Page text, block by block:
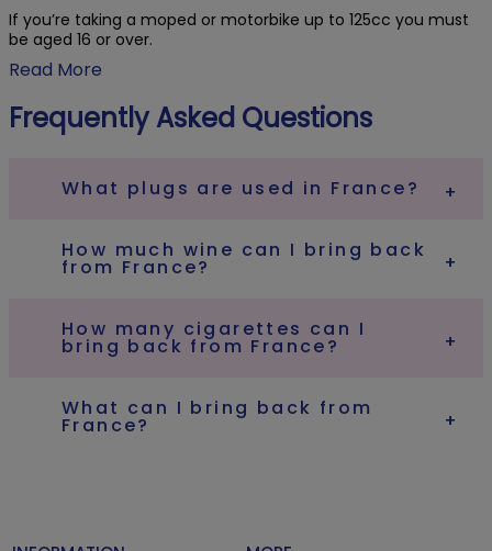
If you’re taking a moped or motorbike up to 125cc you must
be aged 16 or over.
Read More
Frequently Asked Questions
What plugs are used in France?
How much wine can I bring back
from France?
How many cigarettes can I
bring back from France?
What can I bring back from
France?